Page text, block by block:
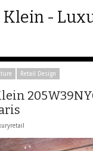
Klein -
Retail Design